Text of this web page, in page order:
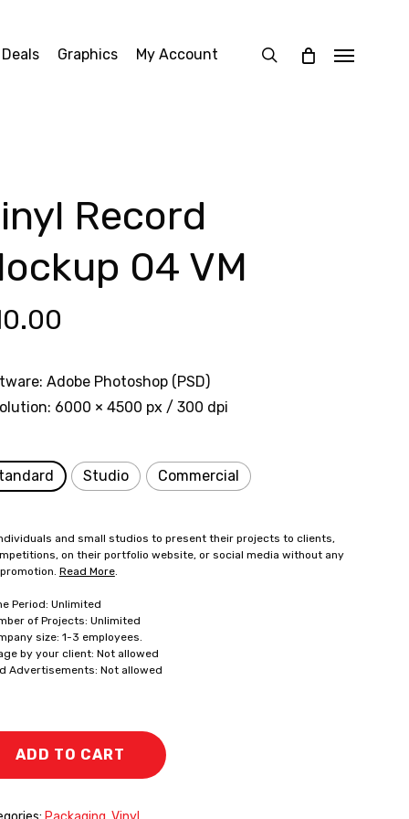
Graphics My Account search Menu
Record
04 VM
Adobe Photoshop (PSD)
6000 × 4500 px / 300 dpi
Studio Commercial
and small studios to present their projects to clients,
on their portfolio website, or social media without any
Read More.
Period: Unlimited
of Projects: Unlimited
size: 1-3 employees.
by your client: Not allowed
Advertisements: Not allowed
ADD TO CART